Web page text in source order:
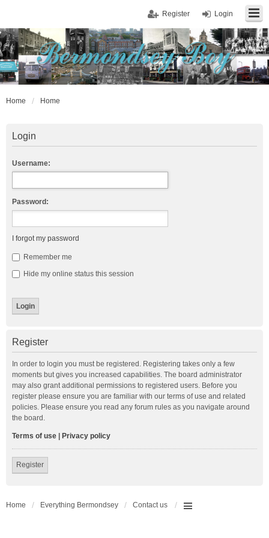
Login
Register
Home Home
Login
Username:
Password:
I forgot my password
Remember me
Hide my online status this session
Register
In order to login you must be registered. Registering takes only a few
moments but gives you increased capabilities. The board administrator
may also grant additional permissions to registered users. Before you
register please ensure you are familiar with our terms of use and related
policies. Please ensure you read any forum rules as you navigate around
the board.
Terms of use Privacy policy
Register
Home Everything Bermondsey Contact us